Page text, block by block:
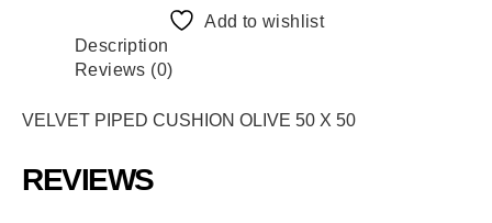
Add to wishlist
Description
Reviews (0)
VELVET PIPED CUSHION OLIVE 50 X 50
REVIEWS